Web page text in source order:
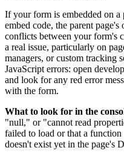
If your form is embedded on
embed code, the parent
conflicts between your form's
a real issue, particularly on
managers, or custom tracking
JavaScript errors: open
and look for any red error
with the form.
What to look for in the
"null," or "cannot read
failed to load or that a
doesn't exist yet in the page's